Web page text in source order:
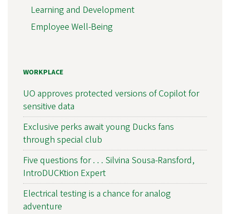
Learning and Development
Employee Well-Being
WORKPLACE
UO approves protected versions of Copilot for
sensitive data
Exclusive perks await young Ducks fans
through special club
Five questions for . . . Silvina Sousa-Ransford,
IntroDUCKtion Expert
Electrical testing is a chance for analog
adventure